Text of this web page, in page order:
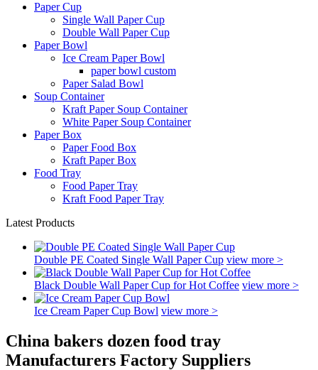
Paper Cup
Single Wall Paper Cup
Double Wall Paper Cup
Paper Bowl
Ice Cream Paper Bowl
paper bowl custom
Paper Salad Bowl
Soup Container
Kraft Paper Soup Container
White Paper Soup Container
Paper Box
Paper Food Box
Kraft Paper Box
Food Tray
Food Paper Tray
Kraft Food Paper Tray
Latest Products
Double PE Coated Single Wall Paper Cup view more >
Black Double Wall Paper Cup for Hot Coffee view more >
Ice Cream Paper Cup Bowl view more >
China bakers dozen food tray
Manufacturers Factory Suppliers